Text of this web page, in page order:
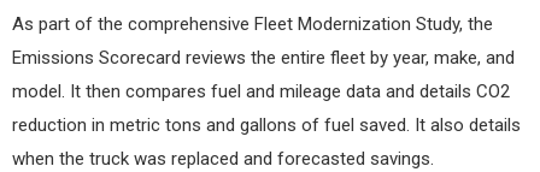
As part of the comprehensive Fleet Modernization Study, the
Emissions Scorecard reviews the entire fleet by year, make, and
model. It then compares fuel and mileage data and details CO2
reduction in metric tons and gallons of fuel saved. It also details
when the truck was replaced and forecasted savings.